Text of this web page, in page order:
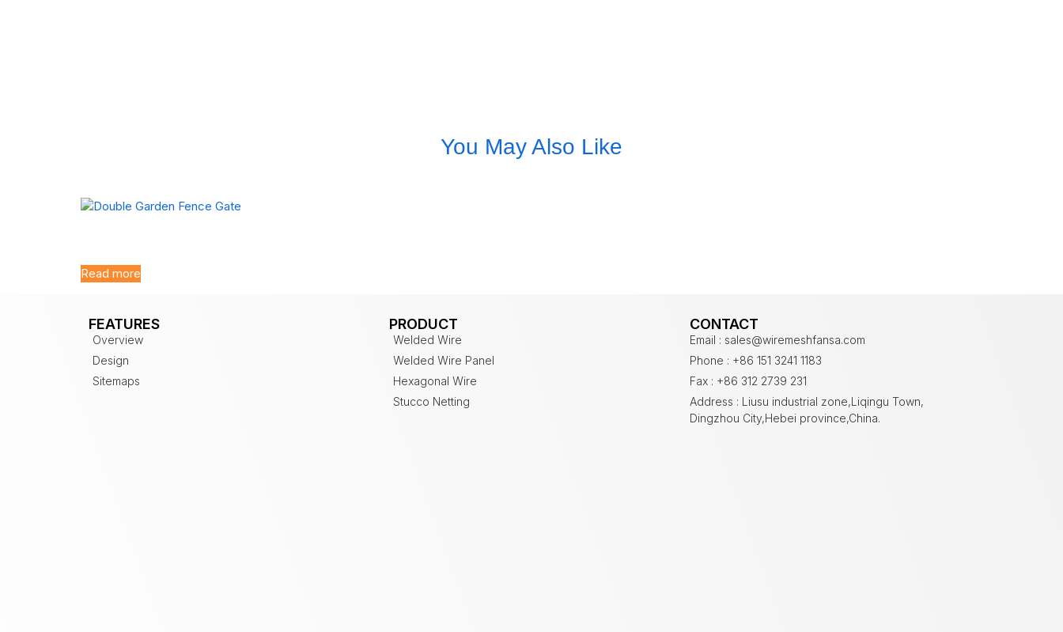
You May Also Like
Read more
FEATURES
Overview
Design
Sitemaps
PRODUCT
Welded Wire
Welded Wire Panel
Hexagonal Wire
Stucco Netting
CONTACT
Email : sales@wiremeshfansa.com
Phone : +86 151 3241 1183
Fax : +86 312 2739 231
Address : Liusu industrial zone,Liqingu Town,
Dingzhou City,Hebei province,China.